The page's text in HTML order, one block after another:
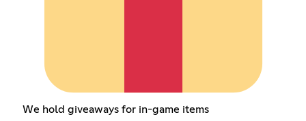
We hold giveaways for in-game items